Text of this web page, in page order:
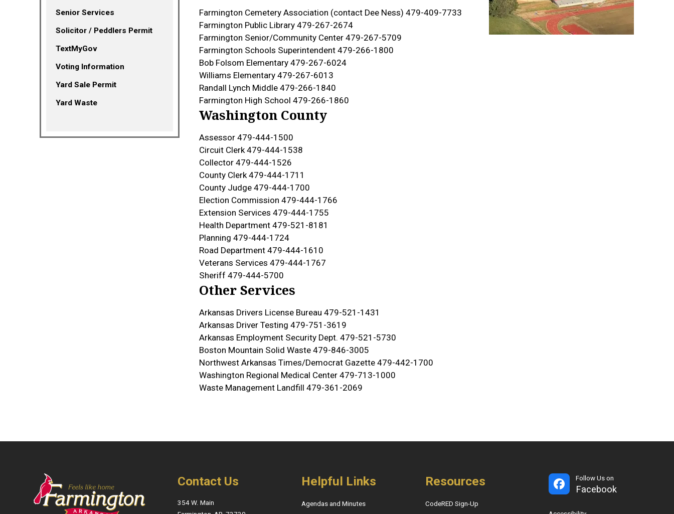
Farmington Cemetery Association (contact Dee Ness) 479-409-7733
Farmington Public Library 479-267-2674
Farmington Senior/Community Center 479-267-5709
Farmington Schools Superintendent 479-266-1800
Bob Folsom Elementary 479-267-6024
Williams Elementary 479-267-6013
Randall Lynch Middle 479-266-1840
Farmington High School 479-266-1860
Washington County
Assessor 479-444-1500
Circuit Clerk 479-444-1538
Collector 479-444-1526
County Clerk 479-444-1711
County Judge 479-444-1700
Election Commission 479-444-1766
Extension Services 479-444-1755
Health Department 479-521-8181
Planning 479-444-1724
Road Department 479-444-1610
Veterans Services 479-444-1767
Sheriff 479-444-5700
Other Services
Arkansas Drivers License Bureau 479-521-1431
Arkansas Driver Testing 479-751-3619
Arkansas Employment Security Dept. 479-521-5730
Boston Mountain Solid Waste 479-846-3005
Northwest Arkansas Times/Democrat Gazette 479-442-1700
Washington Regional Medical Center 479-713-1000
Waste Management Landfill 479-361-2069
Senior Services
Solicitor / Peddlers Permit
TextMyGov(opens in a new tab)
Voting Information
Yard Sale Permit
Yard Waste
Contact Us
354 W. Main
Helpful Links
Agendas and Minutes
Resources
CodeRED Sign-Up
Follow Us on
Facebook